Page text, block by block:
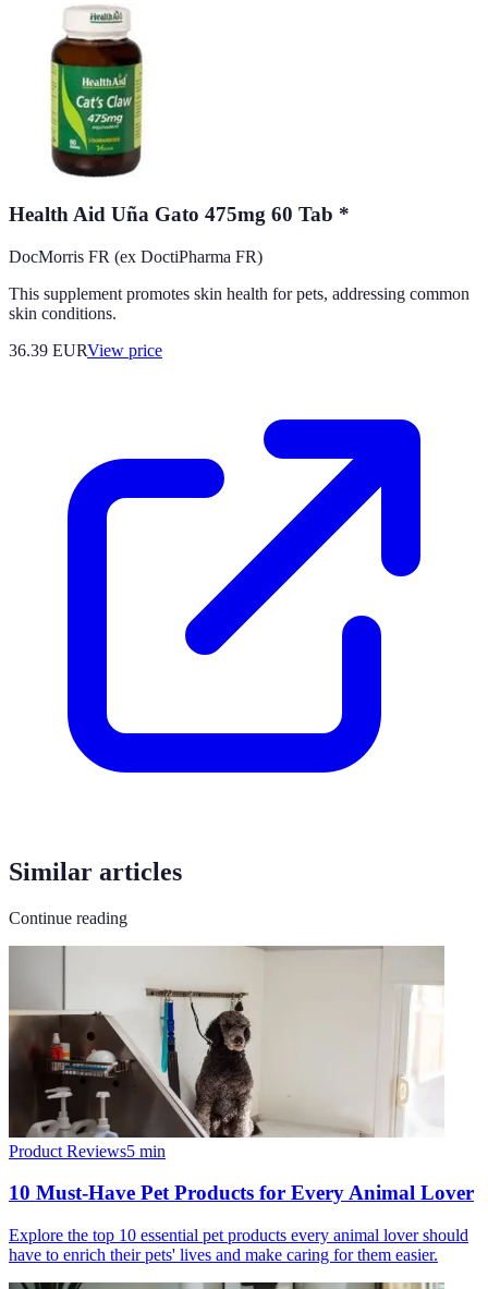
Health Aid Uña Gato 475mg 60 Tab *
DocMorris FR (ex DoctiPharma FR)
This supplement promotes skin health for pets, addressing common
skin conditions.
36.39 EURView price
Similar articles
Continue reading
Product Reviews5 min
10 Must-Have Pet Products for Every Animal Lover
Explore the top 10 essential pet products every animal lover should
have to enrich their pets' lives and make caring for them easier.